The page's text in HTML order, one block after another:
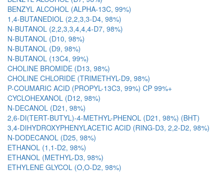
BENZYL ALCOHOL (ALPHA-13C, 99%)
1,4-BUTANEDIOL (2,2,3,3-D4, 98%)
N-BUTANOL (2,2,3,3,4,4,4-D7, 98%)
N-BUTANOL (D10, 98%)
N-BUTANOL (D9, 98%)
N-BUTANOL (13C4, 99%)
CHOLINE BROMIDE (D13, 98%)
CHOLINE CHLORIDE (TRIMETHYL-D9, 98%)
P-COUMARIC ACID (PROPYL-13C3, 99%) CP 99%+
CYCLOHEXANOL (D12, 98%)
N-DECANOL (D21, 98%)
2,6-DI(TERT-BUTYL)-4-METHYL-PHENOL (D21, 98%) (BHT)
3,4-DIHYDROXYPHENYLACETIC ACID (RING-D3, 2,2-D2, 98%)
N-DODECANOL (D25, 98%)
ETHANOL (1,1-D2, 98%)
ETHANOL (METHYL-D3, 98%)
ETHYLENE GLYCOL (O,O-D2, 98%)